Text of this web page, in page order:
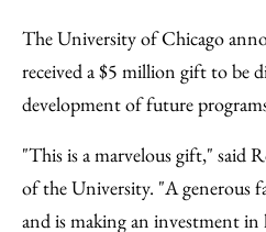
to
Facebook
The University of Chicago
received a $5 million gift to be
development of future
"This is a marvelous gift," said
of the University. "A generous
and is making an investment in